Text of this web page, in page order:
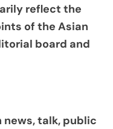
reflect the
of the Asian
board and
news, talk, public